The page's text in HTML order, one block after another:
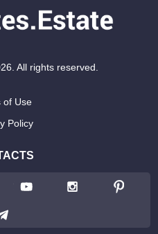
All rights reserved.
of Use
Policy